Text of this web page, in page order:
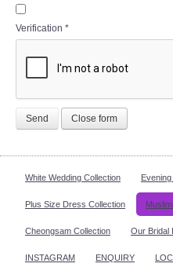
Verification *
Send Close form
White Wedding Collection
Plus Size Dress Collection
Cheongsam Collection Our Bridal
INSTAGRAM ENQUIRY